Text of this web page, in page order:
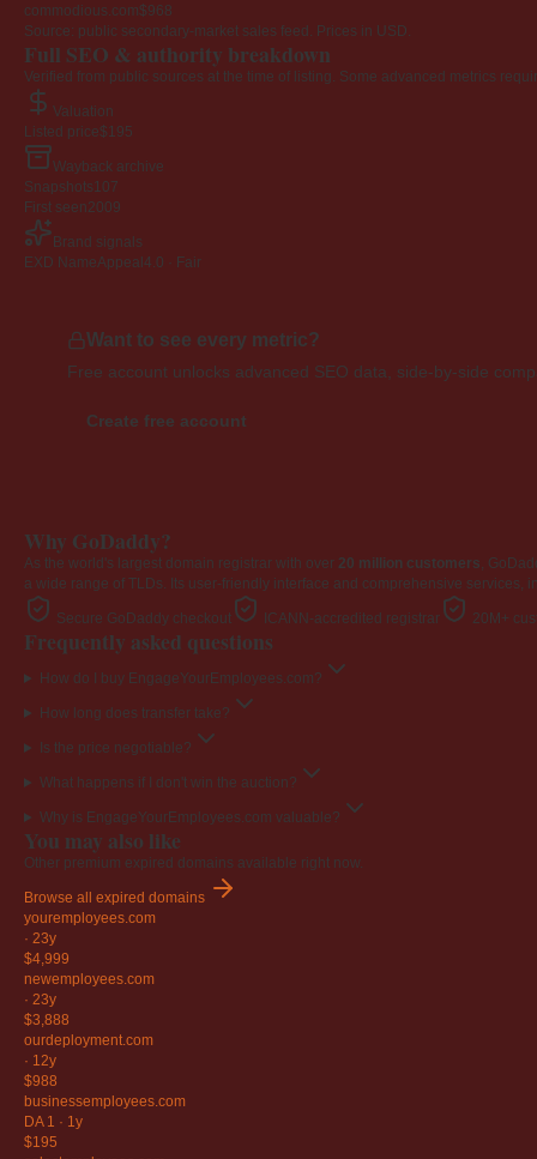
commodious.com$968
Source: public secondary-market sales feed. Prices in USD.
Full SEO & authority breakdown
Verified from public sources at the time of listing. Some advanced metrics
Valuation
Listed price$195
Wayback archive
Snapshots 107
First seen2009
Brand signals
EXD NameAppeal 4.0 · Fair
Want to see every metric?
Free account unlocks advanced SEO data, side-by-side
Create free account
Why GoDaddy?
As the world's largest domain registrar with over 20 million customers,
a wide range of TLDs. Its user-friendly interface and comprehensive
Secure GoDaddy checkout ICANN-accredited registrar 20M+
Frequently asked questions
How do I buy EngageYourEmployees.com?
How long does transfer take?
Is the price negotiable?
What happens if I don't win the auction?
Why is EngageYourEmployees.com valuable?
You may also like
Other premium expired domains available right now.
Browse all expired domains
youremployees.com
· 23y
$4,999
newemployees.com
· 23y
$3,888
ourdeployment.com
· 12y
$988
businessemployees.com
DA 1 · 1y
$195